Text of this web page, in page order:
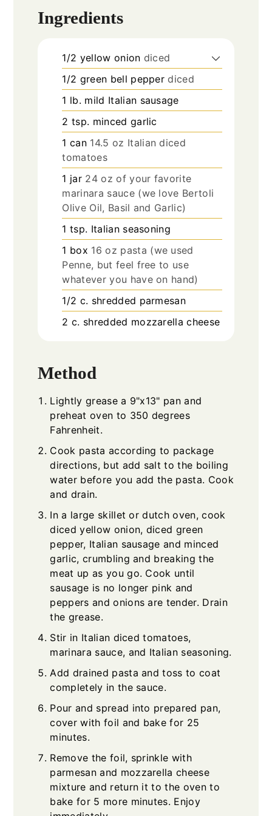
Ingredients
1/2 yellow onion diced
1/2 green bell pepper diced
1 lb. mild Italian sausage
2 tsp. minced garlic
1 can 14.5 oz Italian diced
tomatoes
1 jar 24 oz of your favorite
marinara sauce (we love Bertoli
Olive Oil, Basil and Garlic)
1 tsp. Italian seasoning
1 box 16 oz pasta (we used
Penne, but feel free to use
whatever you have on hand)
1/2 c. shredded parmesan
2 c. shredded mozzarella cheese
Method
Lightly grease a 9"x13" pan and
preheat oven to 350 degrees
Fahrenheit.
Cook pasta according to package
directions, but add salt to the boiling
water before you add the pasta. Cook
and drain.
In a large skillet or dutch oven, cook
diced yellow onion, diced green
pepper, Italian sausage and minced
garlic, crumbling and breaking the
meat up as you go. Cook until
sausage is no longer pink and
peppers and onions are tender. Drain
the grease.
Stir in Italian diced tomatoes,
marinara sauce, and Italian seasoning.
Add drained pasta and toss to coat
completely in the sauce.
Pour and spread into prepared pan,
cover with foil and bake for 25
minutes.
Remove the foil, sprinkle with
parmesan and mozzarella cheese
mixture and return it to the oven to
bake for 5 more minutes. Enjoy